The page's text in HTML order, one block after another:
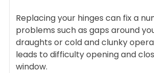
Replacing your hinges can fix a
problems such as gaps around
draughts or cold and clunky
leads to difficulty opening and
window.